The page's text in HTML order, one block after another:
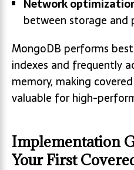
Network
between storage and
MongoDB performs
indexes and frequently
memory, making
valuable for high-
Implementation
Your First